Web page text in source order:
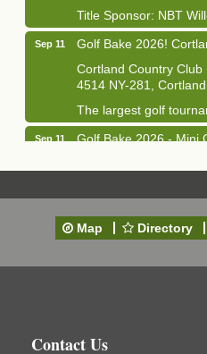
Title Sponsor: NBT
Sep 11
Golf Bake 2026!
Cortland Country Club
4514 NY-281,
The largest golf
Sep 11
Golf Bake 2026 - Mini
Cortland Country Club
4514 NY-281,
Cortland, NY
Map Directory
Contact Us